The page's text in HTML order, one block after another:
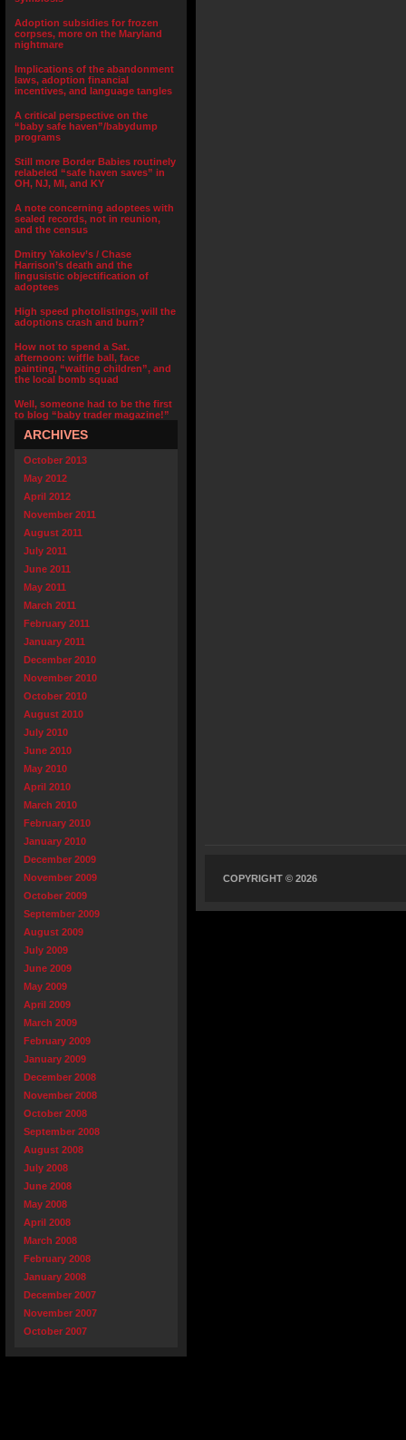
Adoption subsidies for frozen
corpses, more on the Maryland
nightmare
Implications of the abandonment
laws, adoption financial
incentives, and language tangles
A critical perspective on the
“baby safe haven”/babydump
programs
Still more Border Babies routinely
relabeled “safe haven saves” in
OH, NJ, MI, and KY
A note concerning adoptees with
sealed records, not in reunion,
and the census
Dmitry Yakolev’s / Chase
Harrison’s death and the
lingusistic objectification of
adoptees
High speed photolistings, will the
adoptions crash and burn?
How not to spend a Sat.
afternoon: wiffle ball, face
painting, “waiting children”, and
the local bomb squad
Well, someone had to be the first
to blog “baby trader magazine!”
ARCHIVES
October 2013
May 2012
April 2012
November 2011
August 2011
July 2011
June 2011
May 2011
March 2011
February 2011
January 2011
December 2010
November 2010
October 2010
August 2010
July 2010
June 2010
May 2010
April 2010
March 2010
February 2010
January 2010
December 2009
November 2009
October 2009
September 2009
August 2009
July 2009
June 2009
May 2009
April 2009
March 2009
February 2009
January 2009
December 2008
November 2008
October 2008
September 2008
August 2008
July 2008
June 2008
May 2008
April 2008
March 2008
February 2008
January 2008
December 2007
November 2007
October 2007
COPYRIGHT © 2026